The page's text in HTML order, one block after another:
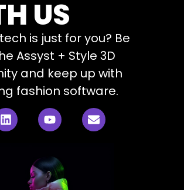
US
is just for you? Be
Assyst + Style 3D
and keep up with
fashion software.